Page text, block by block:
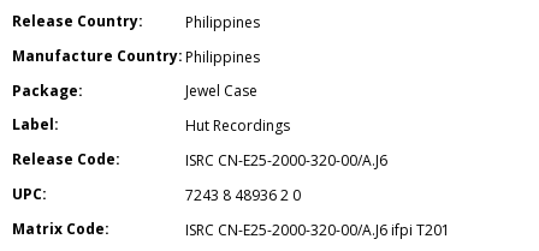
Release Country:
Philippines
Manufacture Country:Philippines
Package:
Jewel Case
Label:
Hut Recordings
Release Code:
ISRC CN-E25-2000-320-00/A.J6
UPC:
7243 8 48936 2 0
Matrix Code:
ISRC CN-E25-2000-320-00/A.J6 ifpi T201